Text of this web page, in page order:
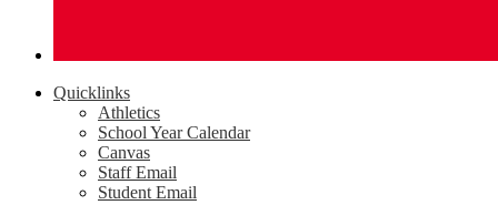
Quicklinks
Athletics
School Year Calendar
Canvas
Staff Email
Student Email